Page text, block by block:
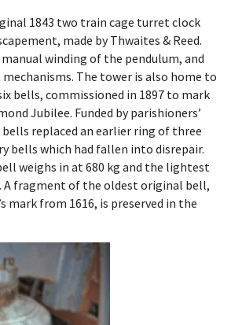
1843 two train cage turret clock
made by Thwaites & Reed.
winding of the pendulum, and
The tower is also home to
bells, commissioned in 1897 to mark
Jubilee. Funded by parishioners’
replaced an earlier ring of three
bells which had fallen into disrepair.
weighs in at 680 kg and the lightest
A fragment of the oldest original bell,
mark from 1616, is preserved in the